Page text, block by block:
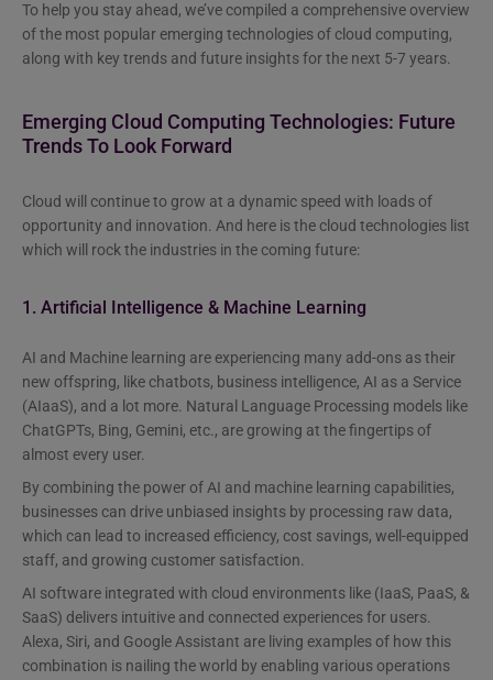
To help you stay ahead, we’ve compiled a comprehensive overview
of the most popular emerging technologies of cloud computing,
along with key trends and future insights for the next 5-7 years.
Emerging Cloud Computing Technologies: Future
Trends To Look Forward
Cloud will continue to grow at a dynamic speed with loads of
opportunity and innovation. And here is the cloud technologies list
which will rock the industries in the coming future:
1. Artificial Intelligence & Machine Learning
AI and Machine learning are experiencing many add-ons as their
new offspring, like chatbots, business intelligence, AI as a Service
(AIaaS), and a lot more. Natural Language Processing models like
ChatGPTs, Bing, Gemini, etc., are growing at the fingertips of
almost every user.
By combining the power of AI and machine learning capabilities,
businesses can drive unbiased insights by processing raw data,
which can lead to increased efficiency, cost savings, well-equipped
staff, and growing customer satisfaction.
AI software integrated with cloud environments like (IaaS, PaaS, &
SaaS) delivers intuitive and connected experiences for users.
Alexa, Siri, and Google Assistant are living examples of how this
combination is nailing the world by enabling various operations